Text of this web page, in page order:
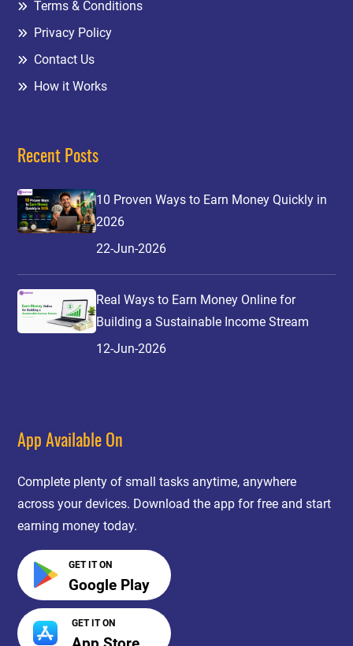
Terms & Conditions
Privacy Policy
Contact Us
How it Works
Recent Posts
10 Proven Ways to Earn Money Quickly in
2026
22-Jun-2026
Real Ways to Earn Money Online for
Building a Sustainable Income Stream
12-Jun-2026
App Available On
Complete plenty of small tasks anytime, anywhere
across your devices. Download the app for free and start
earning money today.
GET IT ON
Google Play
GET IT ON